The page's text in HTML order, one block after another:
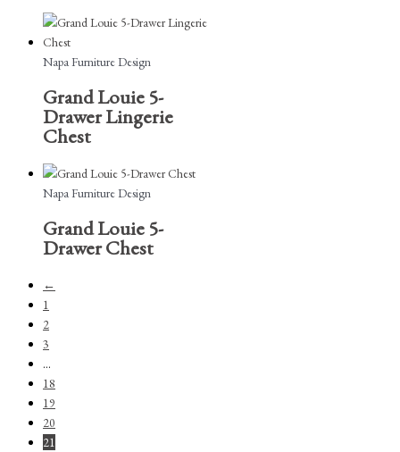
Napa Furniture Design
Grand Louie 5-
Drawer Lingerie
Chest
Napa Furniture Design
Grand Louie 5-
Drawer Chest
←
1
2
3
…
18
19
20
21